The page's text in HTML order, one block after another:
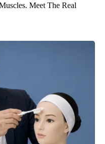
Meet The Real